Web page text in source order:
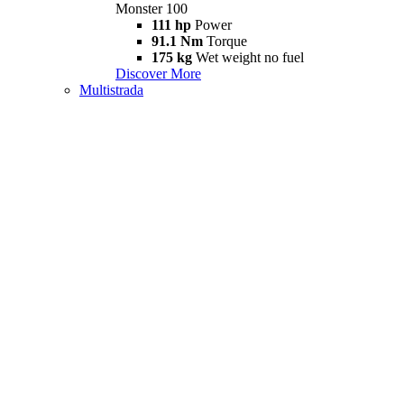
Monster 100
111 hp Power
91.1 Nm Torque
175 kg Wet weight no fuel
Discover More
Multistrada